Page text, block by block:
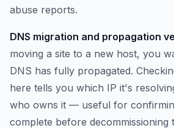
abuse reports.
DNS migration and propagation
moving a site to a new host, you
DNS has fully propagated.
here tells you which IP it's
who owns it — useful for
complete before decommissioning